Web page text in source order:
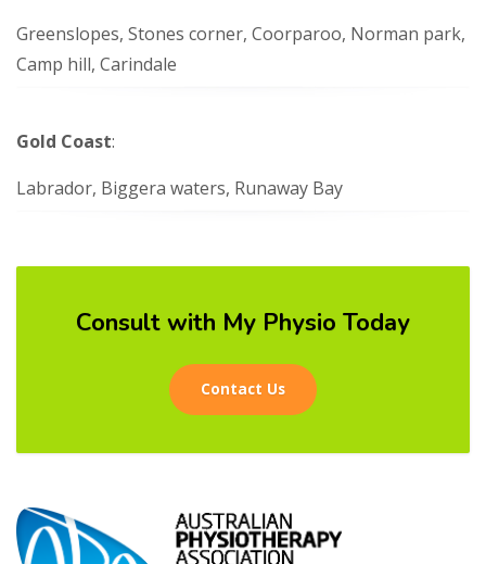
Greenslopes, Stones corner, Coorparoo, Norman park,
Camp hill, Carindale
Gold Coast:
Labrador, Biggera waters, Runaway Bay
Consult with My Physio Today
Contact Us